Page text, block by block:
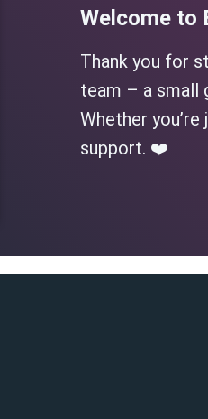
Welcome to
Thank you for
team – a small
Whether
support. ❤️